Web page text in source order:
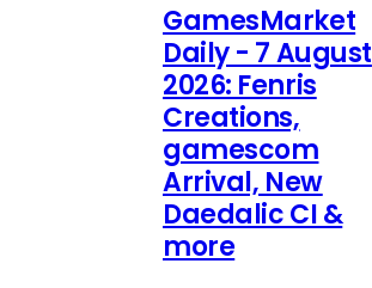
GamesMarket
Daily - 7 August
2026: Fenris
Creations,
gamescom
Arrival, New
Daedalic CI &
more